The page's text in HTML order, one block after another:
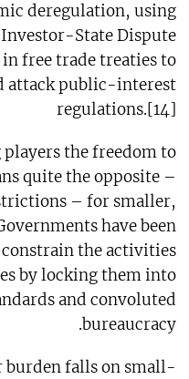
deregulation, using
Investor-State Dispute
free trade treaties to
attack public-interest
regulations.[14]
players the freedom to
quite the opposite –
– for smaller,
have been
the activities
by locking them into
and convoluted
bureaucracy.
burden falls on small-